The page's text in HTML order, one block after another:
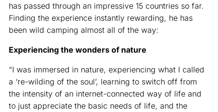
has passed through an impressive 15 countries so far.
Finding the experience instantly rewarding, he has
been wild camping almost all of the way:
Experiencing the wonders of nature
“I was immersed in nature, experiencing what I called
a ‘re-wilding of the soul’, learning to switch off from
the intensity of an internet-connected way of life and
to just appreciate the basic needs of life, and the